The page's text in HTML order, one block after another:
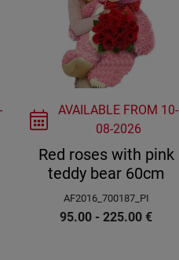
AVAILABLE FROM 10-
08-2026
Red roses with pink
teddy bear 60cm
AF2016_700187_PI
95.00 - 225.00 €